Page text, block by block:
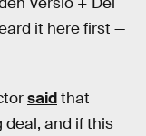
it here first —
saidthat
deal, and if this